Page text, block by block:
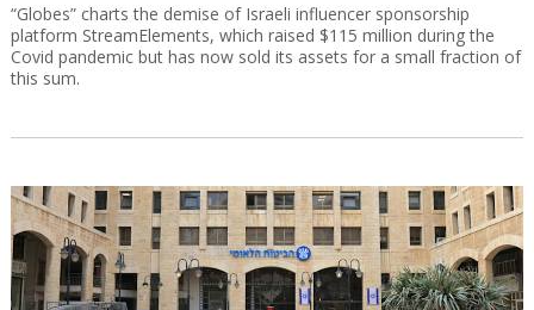
“Globes” charts the demise of Israeli influencer sponsorship
platform StreamElements, which raised $115 million during the
Covid pandemic but has now sold its assets for a small fraction of
this sum.